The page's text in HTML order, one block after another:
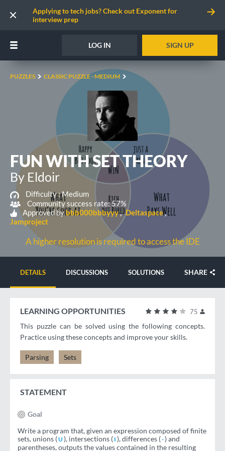
Applying to tech jobs? Check out Exponent for
interview prep
LOG IN SIGN UP
PUZZLES CLASSIC PUZZLE - MEDIUM
FUN WITH SET THEORY
By Eldoir
Difficulty :Medium
Community success rate: 57%
Approved by bbb000bbbyyy
Deltaspace
Jamproject
A higher resolution is required to access the IDE
DETAILS DISCUSSIONS SOLUTIONS SHARE
75
LEARNING OPPORTUNITIES
This puzzle can be solved using the following concepts.
Practice using these concepts and improve your skills.
Parsing Sets
STATEMENT
Goal
Write a program that, given an expression composed of finite
sets, unions (U ), intersections ( I ), differences (-) and
parentheses, outputs the values ​​contained in the resulting